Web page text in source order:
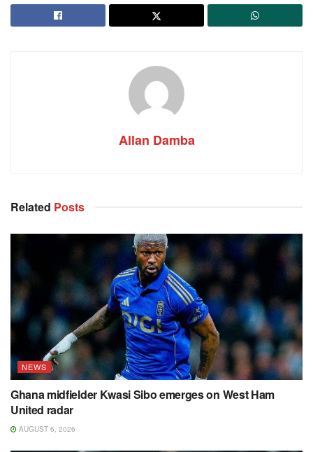
Allan Damba
Related Posts
NEWS
Ghana midfielder Kwasi Sibo emerges on West Ham
United radar
AUGUST 6, 2026